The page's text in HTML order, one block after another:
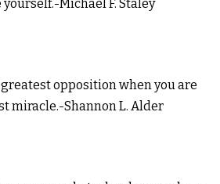
Michael F. Staley
opposition when you are
miracle.-Shannon L. Alder